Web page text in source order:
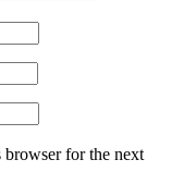
browser for the next